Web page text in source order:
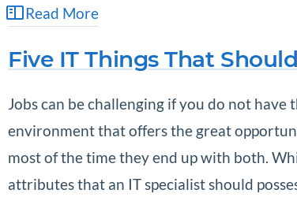
Read More
Five IT Things That
Jobs can be challenging if you do not
environment that offers the great
most of the time they end up with both.
attributes that an IT specialist should